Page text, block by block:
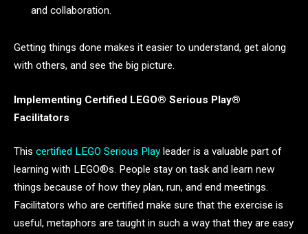
and collaboration.
Getting things done makes it easier to understand, get along
with others, and see the big picture.
Implementing Certified LEGO® Serious Play®
Facilitators
This certified LEGO Serious Play leader is a valuable part of
learning with LEGO®s. People stay on task and learn new
things because of how they plan, run, and end meetings.
Facilitators who are certified make sure that the exercise is
useful, metaphors are taught in such a way that they are easy